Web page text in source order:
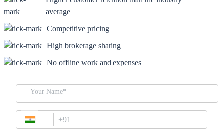
Advanced Charting Platform
FYERS Pledge
Get Additional Margins
average
Competitive pricing
High brokerage sharing
No offline work and expenses
Your Name*
+91